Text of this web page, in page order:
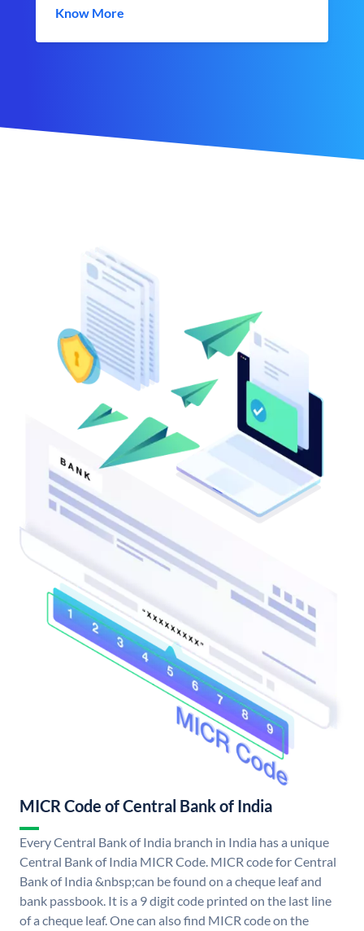
Know More
MICR Code of Central Bank of India
Every Central Bank of India branch in India has a unique
Central Bank of India MICR Code. MICR code for Central
Bank of India &nbsp;can be found on a cheque leaf and
bank passbook. It is a 9 digit code printed on the last line
of a cheque leaf. One can also find MICR code on the